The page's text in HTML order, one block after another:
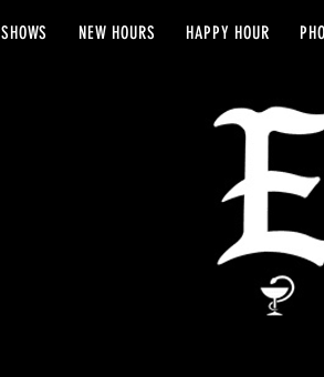
SHOWS NEW HOURS HAPPY HOUR